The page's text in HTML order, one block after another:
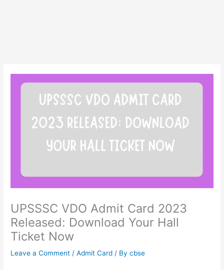
UPSSSC VDO Admit Card 2023
Released: Download Your Hall
Ticket Now
Leave a Comment /Admit Card / Bycbse